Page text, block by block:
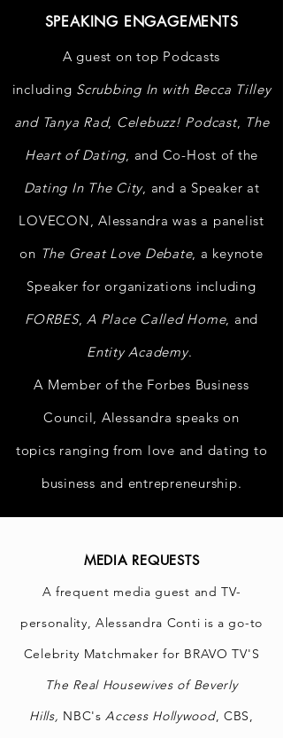
SPEAKING ENGAGEMENTS
A guest on top Podcasts
including Scrubbing In with Becca Tilley
and Tanya Rad, Celebuzz! Podcast, The
Heart of Dating, and Co-Host of the
Dating In The City, and a Speaker at
LOVECON, Alessandra was a panelist
on The Great Love Debate, a keynote
Speaker fororganizations including
FORBES, A Place Called Home, and
Entity Academy.
A Member of the Forbes Business
Council, Alessandra speaks on
topics ranging from love and dating to
business and entrepreneurship.
MEDIA REQUESTS
A frequent media guest and TV-
personality, Alessandra Conti is a go-to
Celebrity Matchmaker for BRAVO TV'S
The Real Housewives of Beverly
Hills, NBC'sAccess Hollywood, CBS,